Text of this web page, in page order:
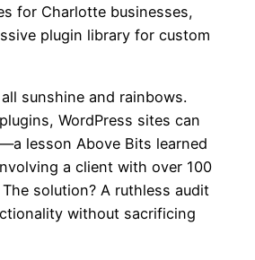
for Charlotte businesses,
plugin library for custom
sunshine and rainbows.
WordPress sites can
lesson Above Bits learned
a client with over 100
solution? A ruthless audit
without sacrificing